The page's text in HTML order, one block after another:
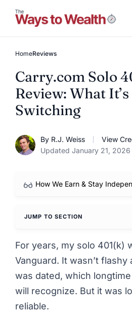
content
HomeReviews
Carry.com Solo
Review: What
Switching
By R.J. Weiss
View
Updated January 21, 2026
How We Earn & Stay
JUMP TO SECTION
For years, my solo 401(k)
Vanguard. It wasn’t
was dated, which
will recognize. But it was
reliable.